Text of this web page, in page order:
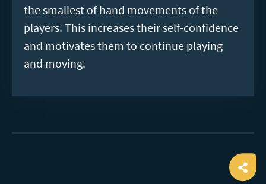
the smallest of hand movements of the
players. This increases their self-confidence
and motivates them to continue playing
and moving.